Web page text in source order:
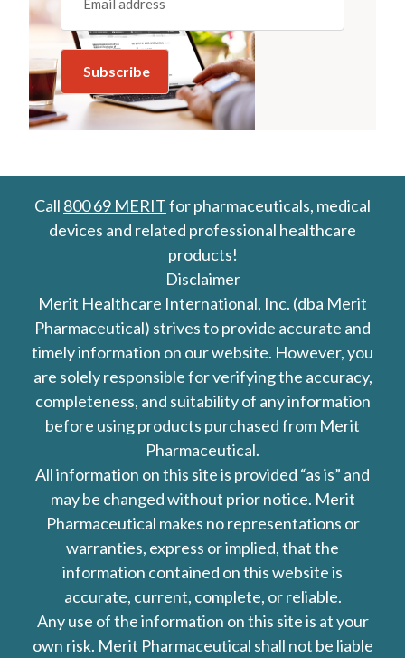
Call 800 69 MERITfor pharmaceuticals, medical
devices and related professional healthcare
products!
Disclaimer
Merit Healthcare International, Inc. (dba Merit
Pharmaceutical) strives to provide accurate and
timely information on our website. However, you
are solely responsible for verifying the accuracy,
completeness, and suitability of any information
before using products purchased from Merit
Pharmaceutical.
All information on this site is provided “as is” and
may be changed without prior notice. Merit
Pharmaceutical makes no representations or
warranties, express or implied, that the
information contained on this website is
accurate, current, complete, or reliable.
Any use of the information on this site is at your
own risk. Merit Pharmaceutical shall not be liable